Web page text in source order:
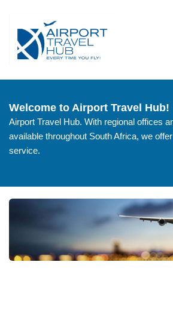
Welcome to Airport Travel Hub!
Airport Travel Hub. With regional offices
available throughout South Africa, we
service.